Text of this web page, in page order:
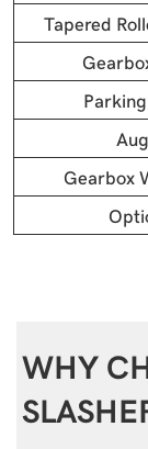
Tapered
Gearbox
WHY